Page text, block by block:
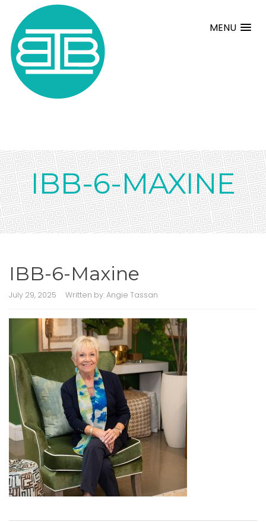
MENU
IBB-6-MAXINE
IBB-6-Maxine
July 29, 2025 Written by:Angie Tassan